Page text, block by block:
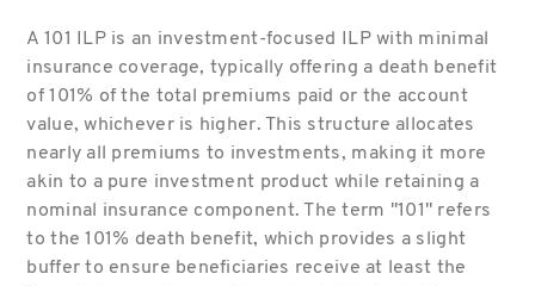
A 101 ILP is an investment-focused ILP with minimal
insurance coverage, typically offering a death benefit
of 101% of the total premiums paid or the account
value, whichever is higher. This structure allocates
nearly all premiums to investments, making it more
akin to a pure investment product while retaining a
nominal insurance component. The term "101" refers
to the 101% death benefit, which provides a slight
buffer to ensure beneficiaries receive at least the